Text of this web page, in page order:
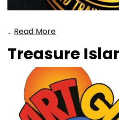
… Read More
Treasure